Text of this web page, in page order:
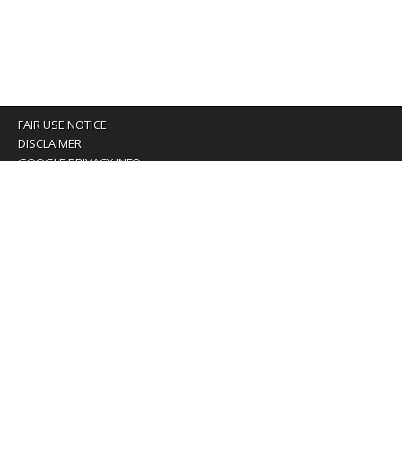
FAIR USE NOTICE
DISCLAIMER
GOOGLE PRIVACY INFO